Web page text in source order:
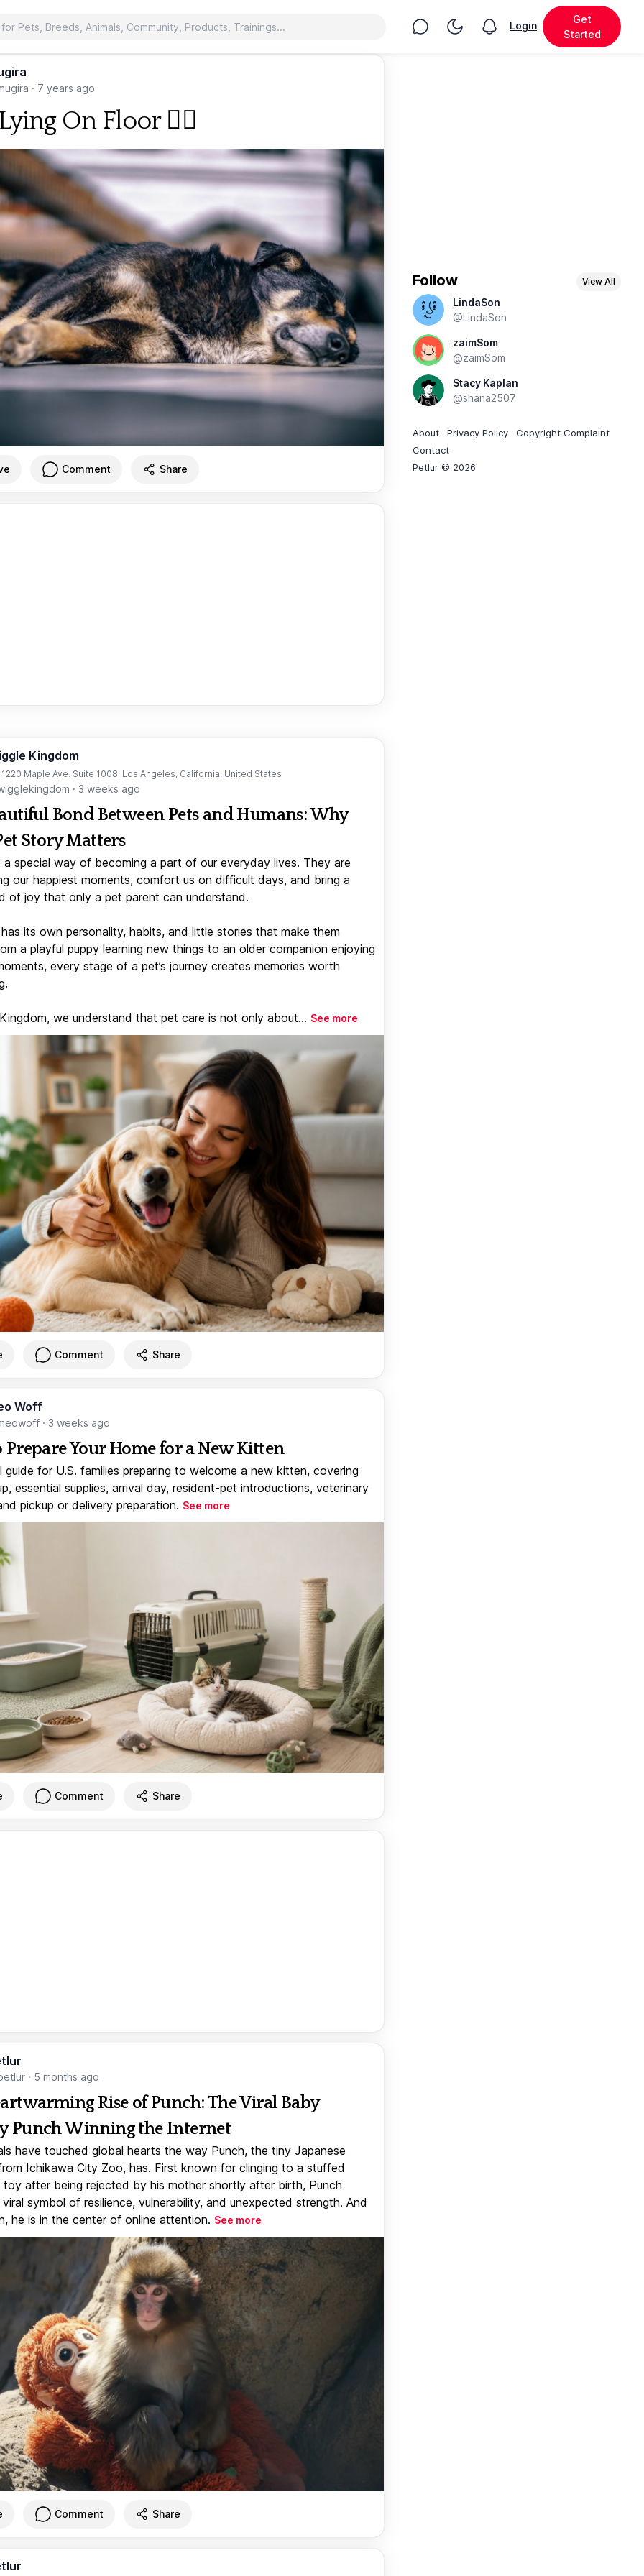
Chat Toggle Night Mode
View notifications
Login
Get
Started
· 7 years ago
On Floor 🐕‍🦺
Comment Share
Kingdom
1220 Maple Ave. Suite 1008, Los Angeles, California, United States
· 3 weeks ago
Bond Between Pets and Humans: Why
Story Matters
a special way of becoming a part of our everyday lives. They are
our happiest moments, comfort us on difficult days, and bring a
of joy that only a pet parent can understand.
its own personality, habits, and little stories that make them
a playful puppy learning new things to an older companion enjoying
every stage of a pet’s journey creates memories worth
we understand that pet care is not only about... See more
Comment Share
Woff
· 3 weeks ago
Prepare Your Home for a New Kitten
guide for U.S. families preparing to welcome a new kitten, covering
essential supplies, arrival day, resident-pet introductions, veterinary
pickup or delivery preparation. See more
Comment Share
· 5 months ago
Rise of Punch: The Viral Baby
Punch Winning the Internet
have touched global hearts the way Punch, the tiny Japanese
Ichikawa City Zoo, has. First known for clinging to a stuffed
toy after being rejected by his mother shortly after birth, Punch
symbol of resilience, vulnerability, and unexpected strength. And
he is in the center of online attention. See more
Comment Share
Follow View All
LindaSon
@LindaSon
zaimSom
@zaimSom
Stacy Kaplan
@shana2507
About Privacy Policy
Copyright Complaint
Contact
Petlur © 2026